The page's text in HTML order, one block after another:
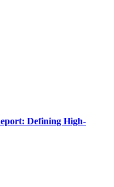
Defining High-